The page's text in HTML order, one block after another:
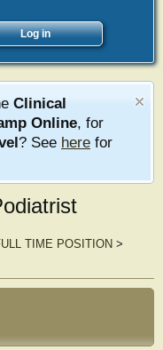
Log in
Clinical
Online, for
? See here for
TIME POSITION >